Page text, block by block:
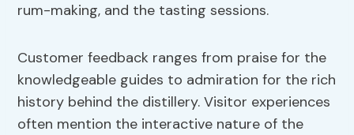
rum-making, and the tasting sessions.
Customer feedback ranges from praise for the
knowledgeable guides to admiration for the rich
history behind the distillery. Visitor experiences
often mention the interactive nature of the